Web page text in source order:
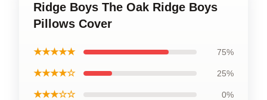
Ridge Boys The Oak Ridge Boys
Pillows Cover
★★★★★ 75%
★★★★☆ 25%
★★★☆☆ 0%